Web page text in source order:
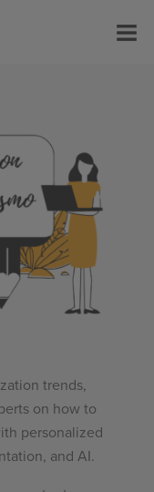
Menu
trends,
on how to
personalized
and AI.